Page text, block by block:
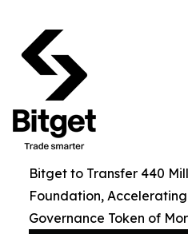
Bitget to Transfer 440
Foundation, Accelerating
Governance Token of